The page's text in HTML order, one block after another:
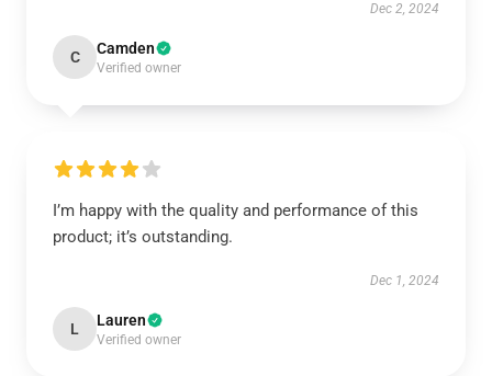
Dec 2, 2024
C Camden
Verified owner
I’m happy with the quality and performance of this
product; it’s outstanding.
Dec 1, 2024
L Lauren
Verified owner